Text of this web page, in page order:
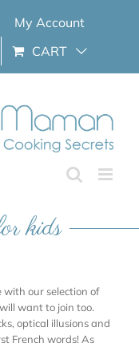
My Account
CART
kids
our selection of
want to join too.
optical illusions and
French words! As